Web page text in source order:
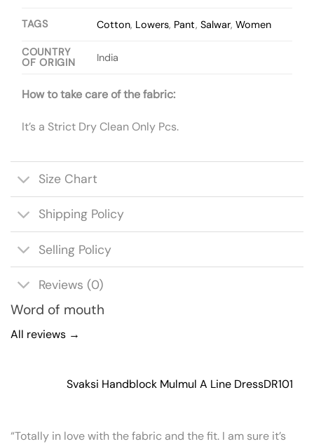
TAGS Cotton, Lowers, Pant,Salwar,Women
COUNTRY
OF ORIGIN
India
How to take care of the fabric:
It’s a Strict Dry Clean Only Pcs.
Size Chart
Shipping Policy
Selling Policy
Reviews (0)
Word of mouth
All reviews →
Svaksi Handblock Mulmul A Line DressDR101
“Totally in love with the fabric and the fit. I am sure it’s